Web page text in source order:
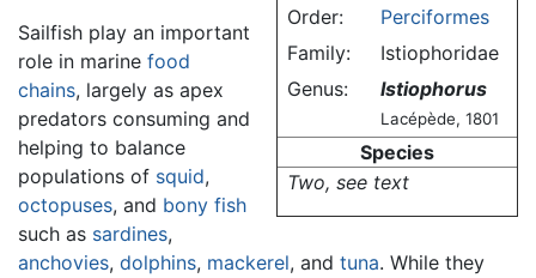
Order:
Perciformes
Family:
Istiophoridae
Genus:
Istiophorus
Lacépède, 1801
Species
Two, see text
Sailfish play an important
role in marine food
chains, largely as apex
predators consuming and
helping to balance
populations of squid,
octopuses, and bony fish
such as sardines,
anchovies, dolphins, mackerel, and tuna. While they